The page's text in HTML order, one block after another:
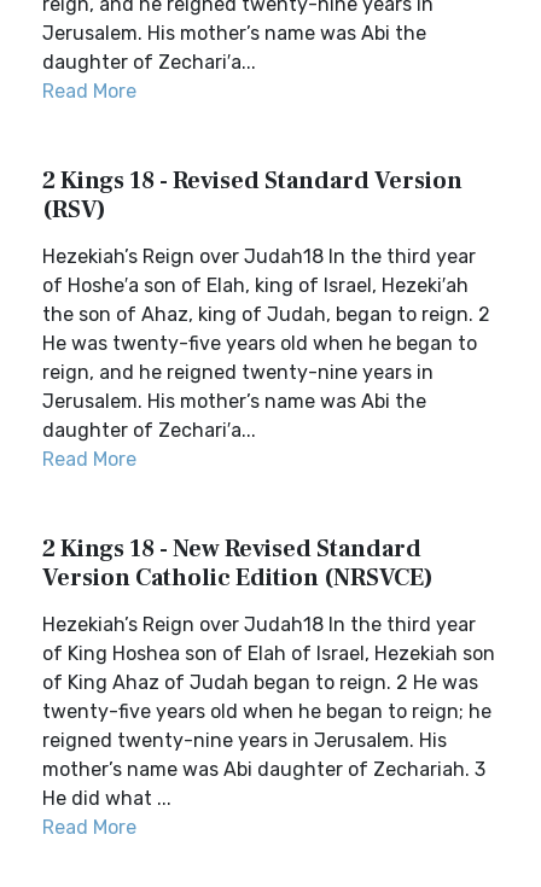
Jerusalem. His mother’s name was Abi the
daughter of Zechari′a...
Read More
2 Kings 18 - Revised Standard Version
(RSV)
Hezekiah’s Reign over Judah18 In the third year
of Hoshe′a son of Elah, king of Israel, Hezeki′ah
the son of Ahaz, king of Judah, began to reign. 2
He was twenty-five years old when he began to
reign, and he reigned twenty-nine years in
Jerusalem. His mother’s name was Abi the
daughter of Zechari′a...
Read More
2 Kings 18 - New Revised Standard
Version Catholic Edition (NRSVCE)
Hezekiah’s Reign over Judah18 In the third year
of King Hoshea son of Elah of Israel, Hezekiah son
of King Ahaz of Judah began to reign. 2 He was
twenty-five years old when he began to reign; he
reigned twenty-nine years in Jerusalem. His
mother’s name was Abi daughter of Zechariah. 3
He did what ...
Read More